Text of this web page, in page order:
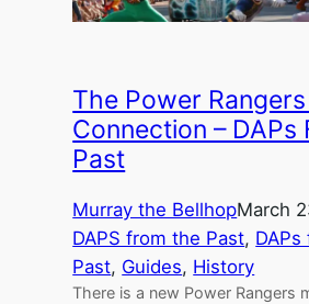
The Power
Connection – DAPs
Past
Murray the BellhopMarch
DAPS from the Past,
Past, Guides, History
There is a new Power Rangers